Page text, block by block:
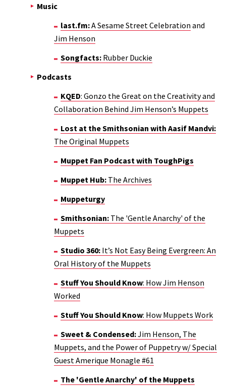
Music
last.fm:A Sesame Street Celebration and
Jim Henson
Songfacts: Rubber Duckie
Podcasts
KQED: Gonzo the Great on the Creativity and
Collaboration Behind Jim Henson’s Muppets
Lost at the Smithsonian with Aasif Mandvi:
The Original Muppets
Muppet Fan Podcast with ToughPigs
Muppet Hub: The Archives
Muppeturgy
Smithsonian: The 'Gentle Anarchy' of the
Muppets
Studio 360: It’s Not Easy Being Evergreen: An
Oral History of the Muppets
Stuff You Should Know: How Jim Henson
Worked
Stuff You Should Know: How Muppets Work
Sweet & Condensed:Jim Henson, The
Muppets, and the Power of Puppetry w/ Special
Guest Amerique Monagle #61
The 'Gentle Anarchy' of the Muppets